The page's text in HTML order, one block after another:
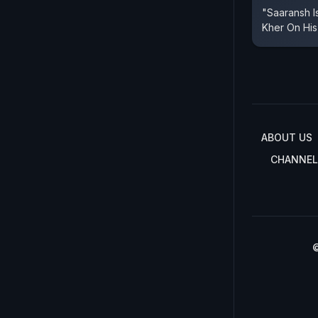
"Saaransh
Kher On
ABOUT US